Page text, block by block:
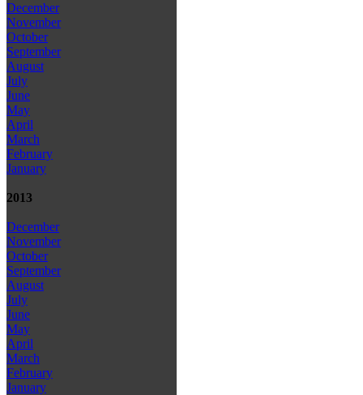
December
November
October
September
August
July
June
May
April
March
February
January
2013
December
November
October
September
August
July
June
May
April
March
February
January